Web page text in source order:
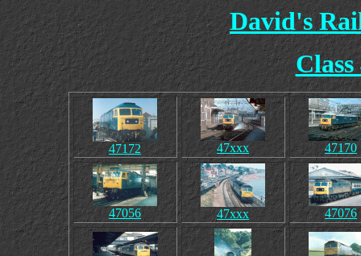
David's
47172 47xxx 47170
47056 47xxx 47076